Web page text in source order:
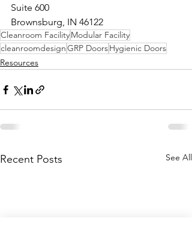
Suite 600
Brownsburg, IN 46122
Cleanroom FacilityModular Facility
cleanroomdesignGRP DoorsHygienic Doors
Resources
Recent Posts See All